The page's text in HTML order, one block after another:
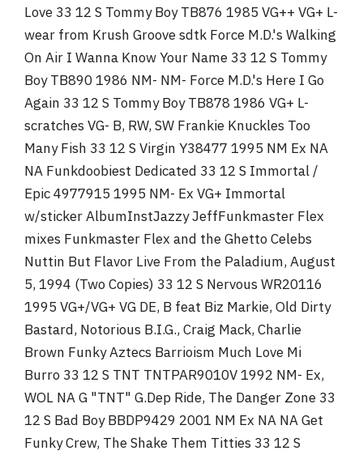
Love 33 12 S Tommy Boy TB876 1985 VG++ VG+ L-
wear from Krush Groove sdtk Force M.D.'s Walking
On Air I Wanna Know Your Name 33 12 S Tommy
Boy TB890 1986 NM- NM- Force M.D.'s Here I Go
Again 33 12 S Tommy Boy TB878 1986 VG+ L-
scratches VG- B, RW, SW Frankie Knuckles Too
Many Fish 33 12 S Virgin Y38477 1995 NM Ex NA
NA Funkdoobiest Dedicated 33 12 S Immortal /
Epic 4977915 1995 NM- Ex VG+ Immortal
w/sticker AlbumInstJazzy JeffFunkmaster Flex
mixes Funkmaster Flex and the Ghetto Celebs
Nuttin But Flavor Live From the Paladium, August
5, 1994 (Two Copies) 33 12 S Nervous WR20116
1995 VG+/VG+ VG DE, B feat Biz Markie, Old Dirty
Bastard, Notorious B.I.G., Craig Mack, Charlie
Brown Funky Aztecs Barrioism Much Love Mi
Burro 33 12 S TNT TNTPAR9010V 1992 NM- Ex,
WOL NA G "TNT" G.Dep Ride, The Danger Zone 33
12 S Bad Boy BBDP9429 2001 NM Ex NA NA Get
Funky Crew, The Shake Them Titties 33 12 S